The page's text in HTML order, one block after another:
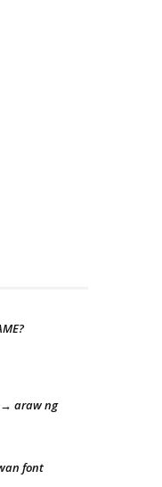
→ araw ng
font